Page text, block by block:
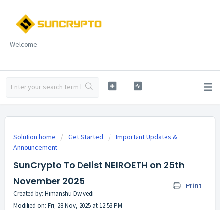
Welcome
Solution home Get Started
Important Updates &
Announcement
SunCrypto To Delist NEIROETH on 25th
November 2025
Print
Created by: Himanshu Dwivedi
Modified on: Fri, 28 Nov, 2025 at 12:53 PM